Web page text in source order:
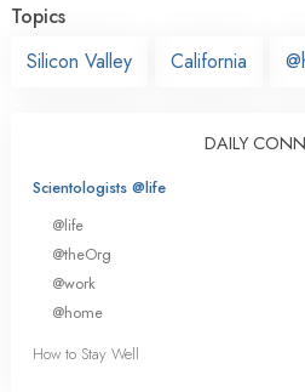
Topics
Silicon Valley
California
DAILY
Scientologists @life
@life
@theOrg
@work
@home
How to Stay Well